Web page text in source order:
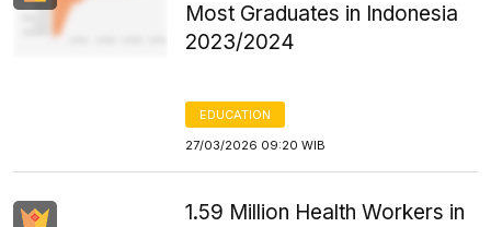
Most Graduates in Indonesia
2023/2024
EDUCATION
27/03/2026 09:20 WIB
1.59 Million Health Workers in